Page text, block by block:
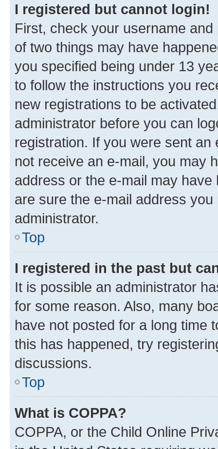
I registered but cannot login!
First, check your username
of two things may have
you specified being under 13
to follow the instructions you
new registrations to be
administrator before you can
registration. If you were sent
not receive an e-mail, you may
address or the e-mail may
are sure the e-mail address
administrator.
Top
I registered in the past but
It is possible an administrator
for some reason. Also, many
have not posted for a long time
this has happened, try
discussions.
Top
What is COPPA?
COPPA, or the Child Online